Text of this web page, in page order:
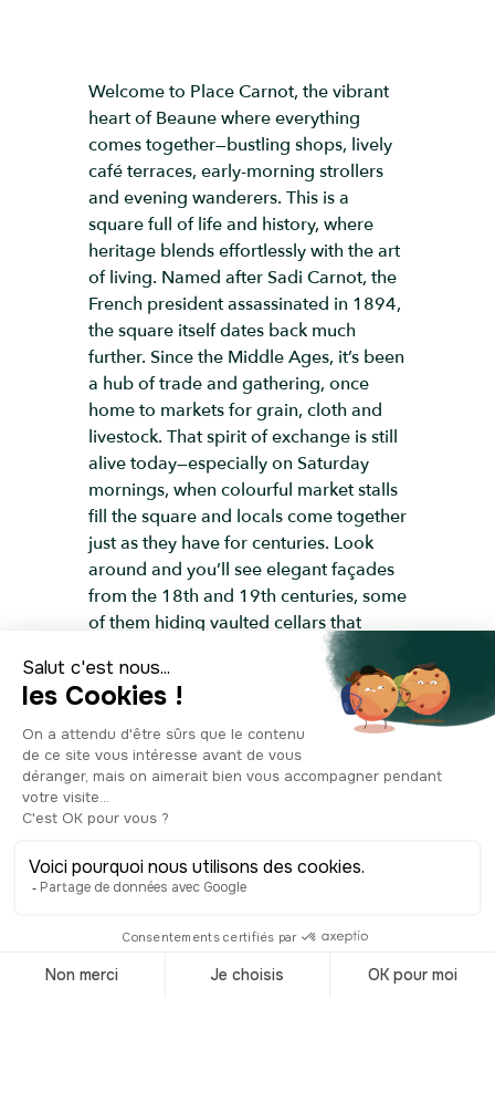
Welcome to Place Carnot, the vibrant
heart of Beaune where everything
comes together—bustling shops, lively
café terraces, early-morning strollers
and evening wanderers. This is a
square full of life and history, where
heritage blends effortlessly with the art
of living. Named after Sadi Carnot, the
French president assassinated in 1894,
the square itself dates back much
further. Since the Middle Ages, it’s been
a hub of trade and gathering, once
home to markets for grain, cloth and
livestock. That spirit of exchange is still
alive today—especially on Saturday
mornings, when colourful market stalls
fill the square and locals come together
just as they have for centuries. Look
around and you’ll see elegant façades
from the 18th and 19th centuries, some
of them hiding vaulted cellars that
speak to Beaune’s long history as a
centre for wine and commerce. At the
centre, a graceful fountain adds a
cooling touch, and the tree-shaded
terraces are always full of life. Cafés,
brasseries, boutiques—everything here
invites you to slow down and soak it all
stage, hosting concerts, street
performances and open-air shows. And
Hospices wine auction, it’s one of the
most festive spots in town, buzzing with